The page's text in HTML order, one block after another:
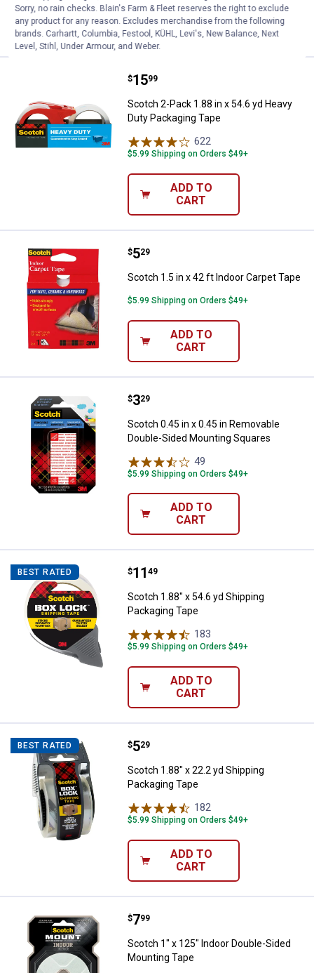
VIEW DETAILS
Scotch 2-Pack 1.88 in x 54.6 yd
Price:
$15
. 99
Scotch 2-Pack 1.88 in x 54.6 yd Heavy
Duty Packaging Tape
622
$5.99 Shipping on Orders $49+
ADD TO
CART
Scotch 1.5 in x 42 ft Indoor
Price:
$5
. 29
Scotch 1.5 in x 42 ft Indoor Carpet Tape
$5.99 Shipping on Orders $49+
ADD TO
CART
Scotch 0.45 in x 0.45 in
Price:
$3
. 29
Scotch 0.45 in x 0.45 in Removable
Double-Sided Mounting Squares
49
$5.99 Shipping on Orders $49+
ADD TO
CART
BEST RATED Scotch 1.88" x 54.6 yd Shipping
Price:
$11
. 49
Scotch 1.88" x 54.6 yd Shipping
Packaging Tape
183
$5.99 Shipping on Orders $49+
ADD TO
CART
BEST RATED Scotch 1.88" x 22.2 yd Shipping
Price:
$5
. 29
Scotch 1.88" x 22.2 yd Shipping
Packaging Tape
182
$5.99 Shipping on Orders $49+
ADD TO
CART
Scotch 1" x 125" Indoor Double-
Price:
$7
. 99
Scotch 1" x 125" Indoor Double-Sided
Mounting Tape
Sorry, no rain checks. Blain's Farm & Fleet reserves the right to exclude
any product for any reason. Excludes merchandise from the following
brands. Carhartt, Columbia, Festool, KÜHL, Levi's, New Balance, Next
Level, Stihl, Under Armour, and Weber.